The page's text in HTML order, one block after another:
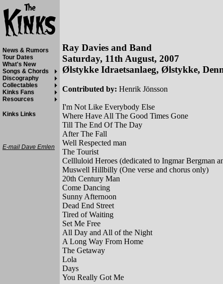
Ray Davies and Band
Saturday, 11th August, 2007
Ølstykke Idraetsanlaeg, Ølstykke,
Contributed by: Henrik Jönsson
I'm Not Like Everybody Else
Where Have All The Good Times Gone
Till The End Of The Day
After The Fall
Well Respected man
The Tourist
Cellluloid Heroes (dedicated to Ingmar Bergman
Muswell Hillbilly (One verse and chorus only)
20th Century Man
Come Dancing
Sunny Afternoon
Dead End Street
Tired of Waiting
Set Me Free
All Day and All of the Night
A Long Way From Home
The Getaway
Lola
Days
You Really Got Me
News & Rumors
Tour Dates
What's New
Songs & Chords
Discography
Collectables
Kinks Fans
Resources
Kinks Links
E-mail Dave Emlen